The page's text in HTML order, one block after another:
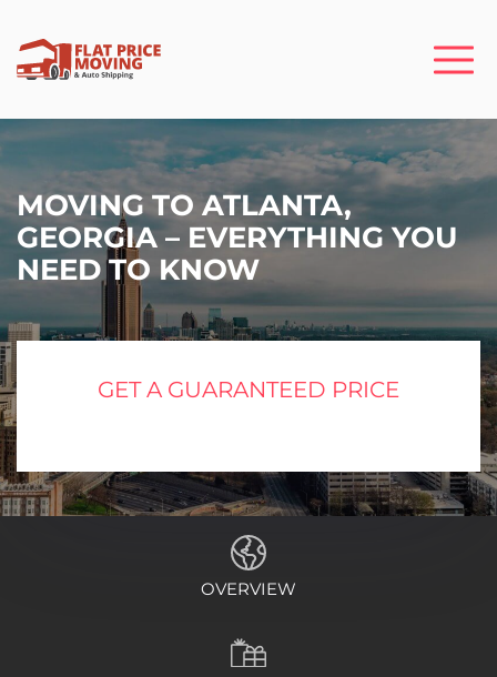
MOVING TO ATLANTA,
GEORGIA – EVERYTHING YOU
NEED TO KNOW
GET A GUARANTEED PRICE
OVERVIEW